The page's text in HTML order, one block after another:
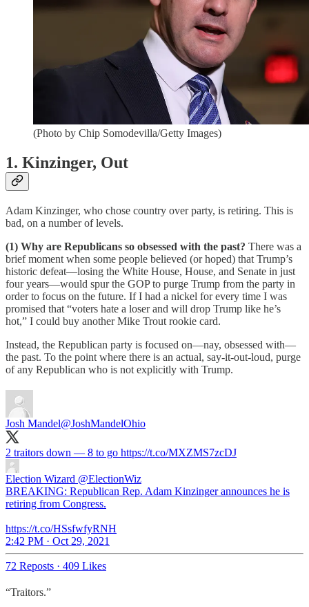
(Photo by Chip Somodevilla/Getty Images)
1. Kinzinger, Out
Adam Kinzinger, who chose country over party, is retiring. This is
bad, on a number of levels.
(1) Why are Republicans so obsessed with the past? There was a
brief moment when some people believed (or hoped) that Trump’s
historic defeat—losing the White House, House, and Senate in just
four years—would spur the GOP to purge Trump from the party in
order to focus on the future. If I had a nickel for every time I was
promised that “voters hate a loser and will drop Trump like he’s
hot,” I could buy another Mike Trout rookie card.
Instead, the Republican party is focused on—nay, obsessed with—
the past. To the point where there is an actual, say-it-out-loud, purge
of any Republican who is not explicitly with Trump.
Josh Mandel@JoshMandelOhio
2 traitors down — 8 to go https://t.co/MXZMS7zcDJ
Election Wizard @ElectionWiz
BREAKING: Republican Rep. Adam Kinzinger announces he is
retiring from Congress.
https://t.co/HSsfwfyRNH
2:42 PM · Oct 29, 2021
72 Reposts · 409 Likes
“Traitors.”